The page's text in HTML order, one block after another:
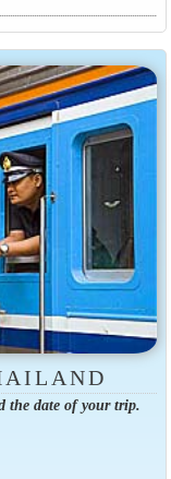
the date of your trip.